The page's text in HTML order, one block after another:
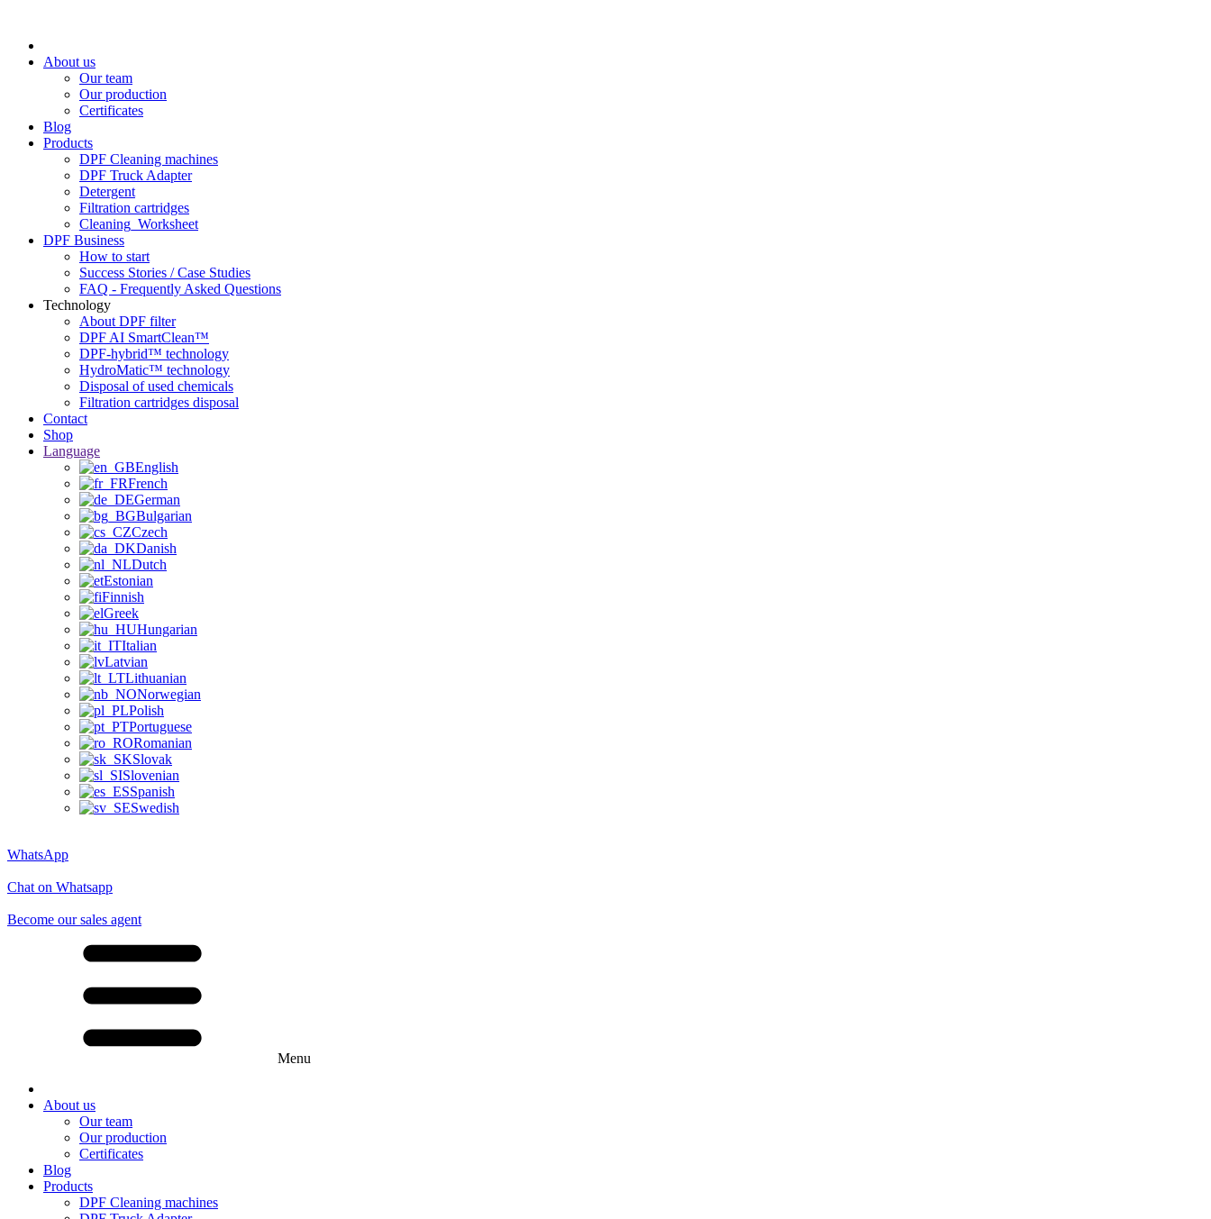
About us
Our team
Our production
Certificates
Blog
Products
DPF Cleaning machines
DPF Truck Adapter
Detergent
Filtration cartridges
Cleaning_Worksheet
DPF Business
How to start
Success Stories / Case Studies
FAQ - Frequently Asked Questions
Technology
About DPF filter
DPF AI SmartClean™
DPF-hybrid™ technology
HydroMatic™ technology
Disposal of used chemicals
Filtration cartridges disposal
Contact
Shop
Language
English
French
German
Bulgarian
Czech
Danish
Dutch
Estonian
Finnish
Greek
Hungarian
Italian
Latvian
Lithuanian
Norwegian
Polish
Portuguese
Romanian
Slovak
Slovenian
Spanish
Swedish
WhatsApp
Chat on Whatsapp
Become our sales agent
Menu
About us
Our team
Our production
Certificates
Blog
Products
DPF Cleaning machines